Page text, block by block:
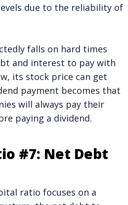
due to the reliability of
falls on hard times
and interest to pay with
its stock price can get
payment becomes that
will always pay their
paying a dividend.
#7: Net Debt
ratio focuses on a